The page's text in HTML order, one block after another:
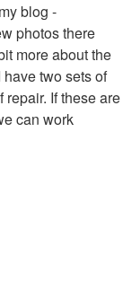
blog -
photos there
more about the
two sets of
If these are
can work